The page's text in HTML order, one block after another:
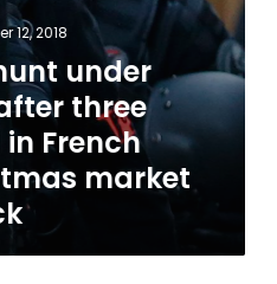
12, 2018
under
three
French
market